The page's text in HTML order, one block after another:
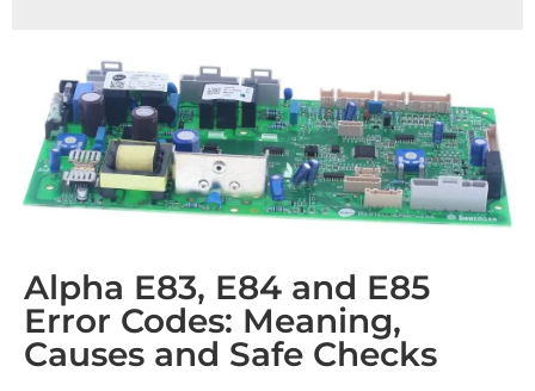
Alpha E83, E84 and E85
Error Codes: Meaning,
Causes and Safe Checks